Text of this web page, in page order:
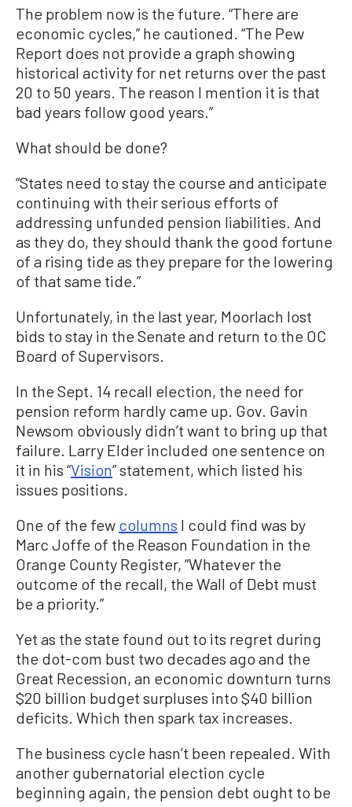
The problem now is the future. “There are
economic cycles,” he cautioned. “The Pew
Report does not provide a graph showing
historical activity for net returns over the past
20 to 50 years. The reason I mention it is that
bad years follow good years.”
What should be done?
“States need to stay the course and anticipate
continuing with their serious efforts of
addressing unfunded pension liabilities. And
as they do, they should thank the good fortune
of a rising tide as they prepare for the lowering
of that same tide.”
Unfortunately, in the last year, Moorlach lost
bids to stay in the Senate and return to the OC
Board of Supervisors.
In the Sept. 14 recall election, the need for
pension reform hardly came up. Gov. Gavin
Newsom obviously didn’t want to bring up that
failure. Larry Elder included one sentence on
it in his “Vision” statement, which listed his
issues positions.
One of the few columns I could find was by
Marc Joffe of the Reason Foundation in the
Orange County Register, “Whatever the
outcome of the recall, the Wall of Debt must
be a priority.”
Yet as the state found out to its regret during
the dot-com bust two decades ago and the
Great Recession, an economic downturn turns
$20 billion budget surpluses into $40 billion
deficits. Which then spark tax increases.
The business cycle hasn’t been repealed. With
another gubernatorial election cycle
beginning again, the pension debt ought to be